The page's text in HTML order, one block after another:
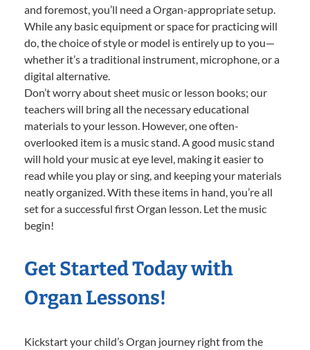
and foremost, you’ll need a Organ-appropriate setup.
While any basic equipment or space for practicing will
do, the choice of style or model is entirely up to you—
whether it’s a traditional instrument, microphone, or a
digital alternative.
Don’t worry about sheet music or lesson books; our
teachers will bring all the necessary educational
materials to your lesson. However, one often-
overlooked item is a music stand. A good music stand
will hold your music at eye level, making it easier to
read while you play or sing, and keeping your materials
neatly organized. With these items in hand, you’re all
set for a successful first Organ lesson. Let the music
begin!
Get Started Today with
Organ Lessons!
Kickstart your child’s Organ journey right from the